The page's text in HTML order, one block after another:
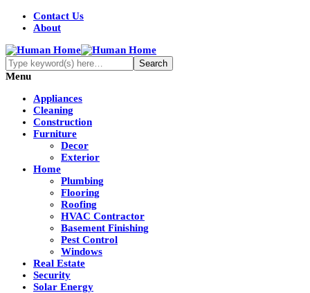
Contact Us
About
Menu
Appliances
Cleaning
Construction
Furniture
Decor
Exterior
Home
Plumbing
Flooring
Roofing
HVAC Contractor
Basement Finishing
Pest Control
Windows
Real Estate
Security
Solar Energy